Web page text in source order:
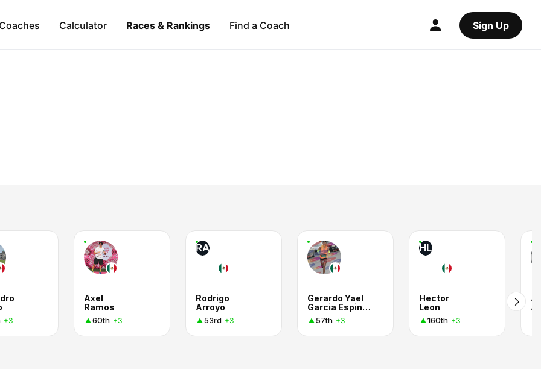
Calculator Races & Rankings Find a Coach Sign Up
+3
Axel
Ramos
60th +3
RA
Rodrigo
Arroyo
53rd +3
Gerardo Yael
Garcia Espinoza
57th +3
HL
Hector
Leon
160th +3